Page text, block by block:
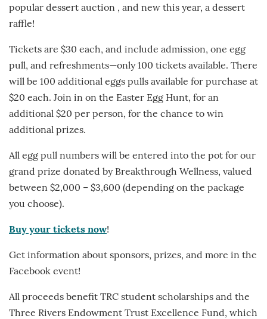
popular dessert auction , and new this year, a dessert
raffle!
Tickets are $30 each, and include admission, one egg
pull, and refreshments—only 100 tickets available. There
will be 100 additional eggs pulls available for purchase at
$20 each. Join in on the Easter Egg Hunt, for an
additional $20 per person, for the chance to win
additional prizes.
All egg pull numbers will be entered into the pot for our
grand prize donated by Breakthrough Wellness, valued
between $2,000 – $3,600 (depending on the package
you choose).
Buy your tickets now!
Get information about sponsors, prizes, and more in the
Facebook event!
All proceeds benefit TRC student scholarships and the
Three Rivers Endowment Trust Excellence Fund, which